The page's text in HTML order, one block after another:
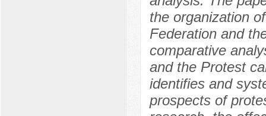
the organization
Federation and
comparative
and the Protest
identifies and
prospects of